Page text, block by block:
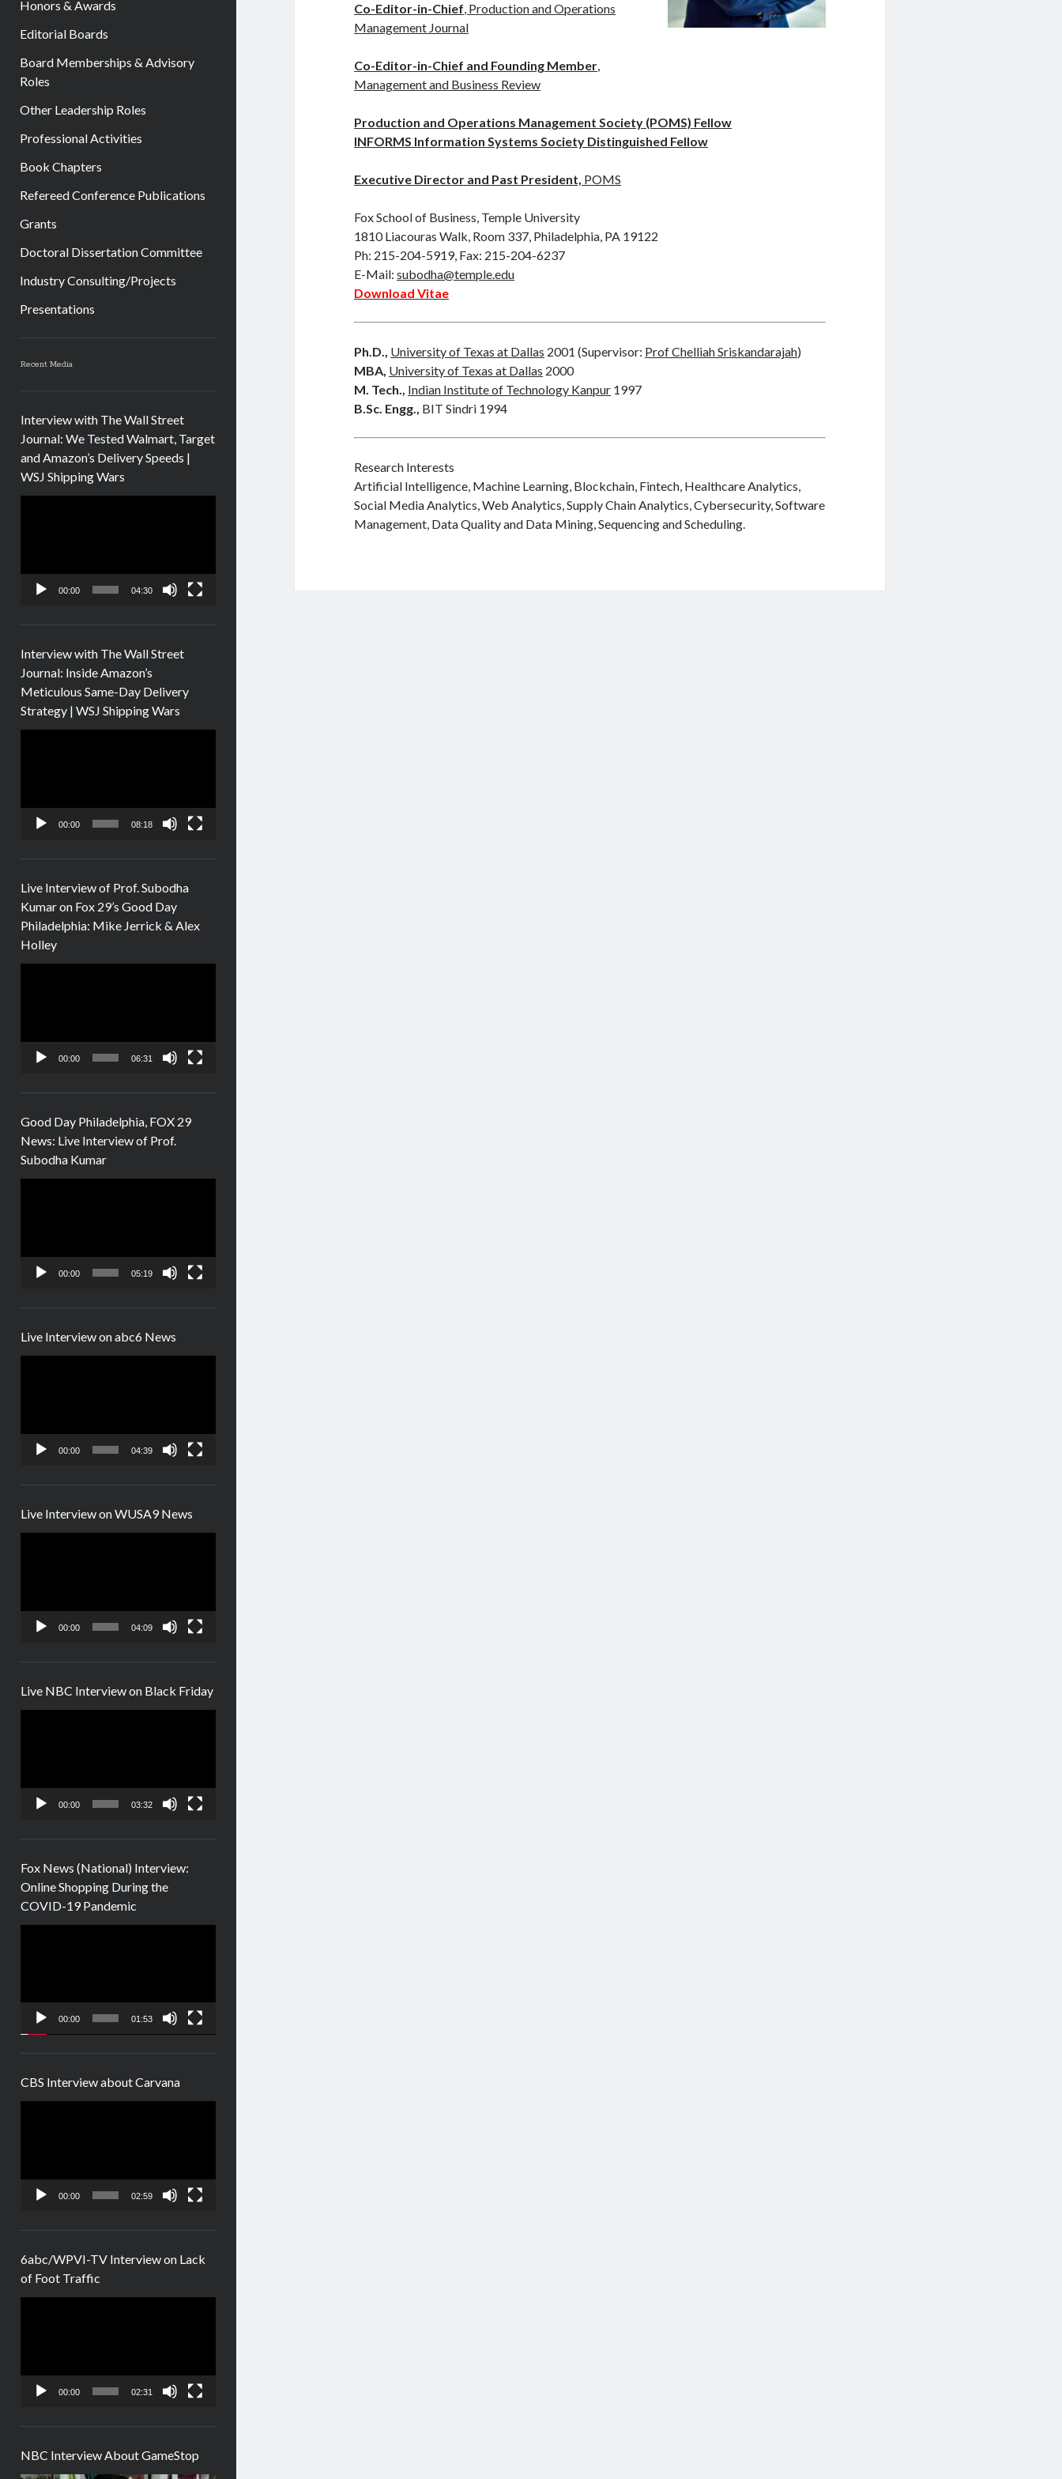
Honors & Awards
Editorial Boards
Board Memberships & Advisory
Roles
Other Leadership Roles
Professional Activities
Book Chapters
Refereed Conference Publications
Grants
Doctoral Dissertation Committee
Industry Consulting/Projects
Presentations
Recent Media
Interview with The Wall Street
Journal: We Tested Walmart, Target
and Amazon’s Delivery Speeds |
WSJ Shipping Wars
00:00 04:30
Interview with The Wall Street
Journal: Inside Amazon’s
Meticulous Same-Day Delivery
Strategy | WSJ Shipping Wars
00:00 08:18
Live Interview of Prof. Subodha
Kumar on Fox 29’s Good Day
Philadelphia: Mike Jerrick & Alex
Holley
00:00 06:31
Good Day Philadelphia, FOX 29
News: Live Interview of Prof.
Subodha Kumar
00:00 05:19
Live Interview on abc6 News
00:00 04:39
Live Interview on WUSA9 News
00:00 04:09
Live NBC Interview on Black Friday
00:00 03:32
Fox News (National) Interview:
Online Shopping During the
COVID-19 Pandemic
00:00 01:53
CBS Interview about Carvana
00:00 02:59
6abc/WPVI-TV Interview on Lack
of Foot Traffic
00:00 02:31
NBC Interview About GameStop
Co-Editor-in-Chief, Production and Operations
Management Journal
Co-Editor-in-Chief and Founding Member,
Management and Business Review
Production and Operations Management Society (POMS) Fellow
INFORMS Information Systems Society Distinguished Fellow
Executive Director and Past President, POMS
Fox School of Business, Temple University
1810 Liacouras Walk, Room 337, Philadelphia, PA 19122
Ph: 215-204-5919, Fax: 215-204-6237
E-Mail:subodha@temple.edu
Download Vitae
Ph.D., University of Texas at Dallas 2001 (Supervisor: Prof Chelliah Sriskandarajah)
MBA, University of Texas at Dallas 2000
M. Tech., Indian Institute of Technology Kanpur 1997
B.Sc. Engg., BIT Sindri 1994
Research Interests
Artificial Intelligence, Machine Learning, Blockchain, Fintech, Healthcare Analytics,
Social Media Analytics, Web Analytics, Supply Chain Analytics, Cybersecurity, Software
Management, Data Quality and Data Mining, Sequencing and Scheduling.